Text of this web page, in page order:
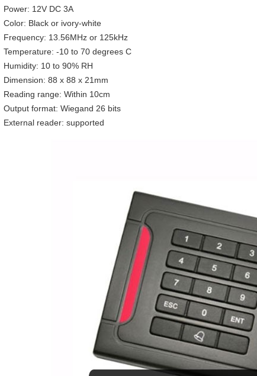
Power: 12V DC 3A
Color: Black or ivory-white
Frequency: 13.56MHz or 125kHz
Temperature: -10 to 70 degrees C
Humidity: 10 to 90% RH
Dimension: 88 x 88 x 21mm
Reading range: Within 10cm
Output format: Wiegand 26 bits
External reader: supported